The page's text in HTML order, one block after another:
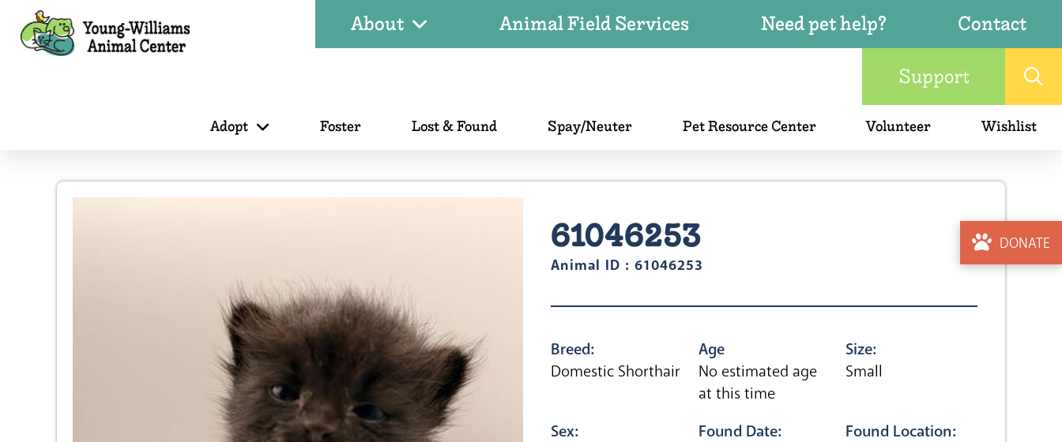
About Animal Field Services Need pet help?
Contact
Support
Adopt Foster Lost & Found Spay/Neuter Pet Resource Center Volunteer Wishlist
DONATE
61046253
Animal ID : 61046253
Breed:
Domestic Shorthair
Age
No estimated age
at this time
Size:
Small
Sex:
Found Date:
Found Location: